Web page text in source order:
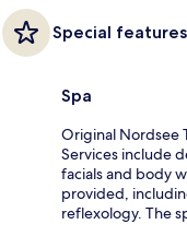
Special features
Spa
Original Nordsee
Services include
facials and body
provided,
reflexology. The